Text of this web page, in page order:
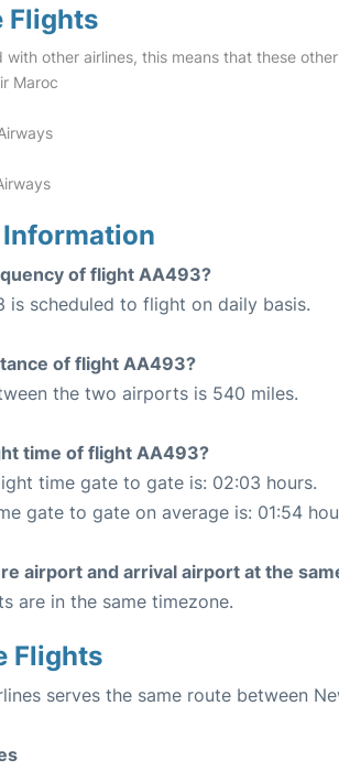
Flights
with other airlines, this means that these
Maroc
of flight AA493?
is scheduled to flight on daily basis.
of flight AA493?
the two airports is 540 miles.
time of flight AA493?
time gate to gate is: 02:03 hours.
gate to gate on average is: 01:54
airport and arrival airport at the
are in the same timezone.
Flights
serves the same route between